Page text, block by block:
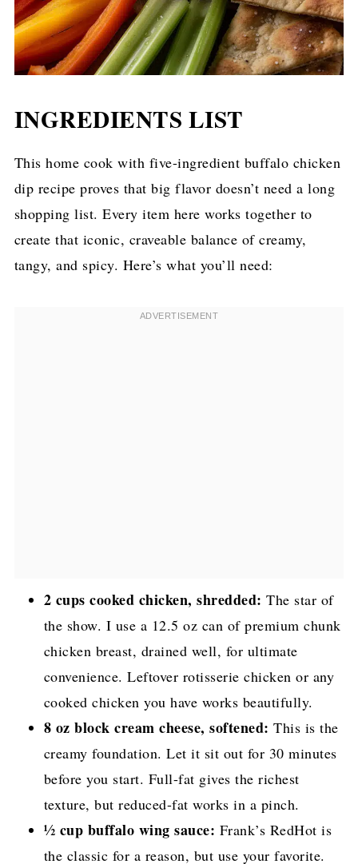
INGREDIENTS LIST
This home cook with five-ingredient buffalo chicken
dip recipe proves that big flavor doesn’t need a long
shopping list. Every item here works together to
create that iconic, craveable balance of creamy,
tangy, and spicy. Here’s what you’ll need:
2 cups cooked chicken, shredded: The star of
the show. I use a 12.5 oz can of premium chunk
chicken breast, drained well, for ultimate
convenience. Leftover rotisserie chicken or any
cooked chicken you have works beautifully.
8 oz block cream cheese, softened: This is the
creamy foundation. Let it sit out for 30 minutes
before you start. Full-fat gives the richest
texture, but reduced-fat works in a pinch.
½ cup buffalo wing sauce: Frank’s RedHot is
the classic for a reason, but use your favorite.